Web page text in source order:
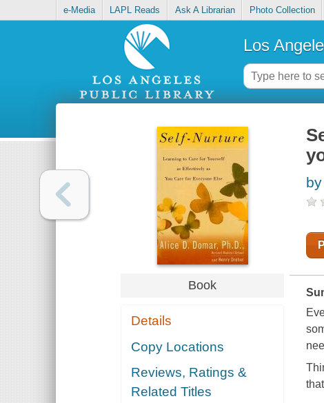
e-Media LAPL Reads Ask A Librarian Photo Collection
Los
Book
Details
Copy Locations
Reviews, Ratings &
Related Titles